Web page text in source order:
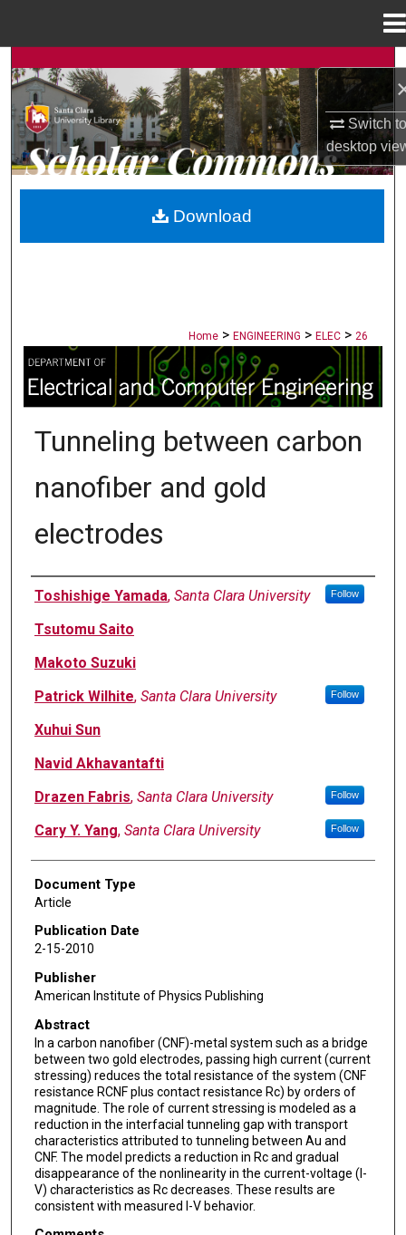
Switch
desktop
Search
Browse Collections
My Account
About
Home > ENGINEERING > ELEC > 26
ELECTRICAL AND COMPUTER
Tunneling between carbon
nanofiber and gold
electrodes
Authors
Toshishige Yamada, Santa Clara University Follow
Tsutomu Saito
Makoto Suzuki
Patrick Wilhite, Santa Clara University Follow
Xuhui Sun
Navid Akhavantafti
Drazen Fabris, Santa Clara University Follow
Cary Y. Yang, Santa Clara University Follow
Document Type
Article
Publication Date
2-15-2010
Publisher
American Institute of Physics Publishing
Abstract
In a carbon nanofiber (CNF)-metal system such as a bridge
between two gold electrodes, passing high current (current
stressing) reduces the total resistance of the system (CNF
resistance RCNF plus contact resistance Rc) by orders of
magnitude. The role of current stressing is modeled as a
reduction in the interfacial tunneling gap with transport
characteristics attributed to tunneling between Au and
CNF. The model predicts a reduction in Rc and gradual
disappearance of the nonlinearity in the current-voltage (I-
V) characteristics as Rc decreases. These results are
consistent with measured I-V behavior.
Download